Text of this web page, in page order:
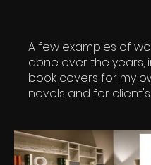
A few examples of
done over the years,
book covers for my
novels and for